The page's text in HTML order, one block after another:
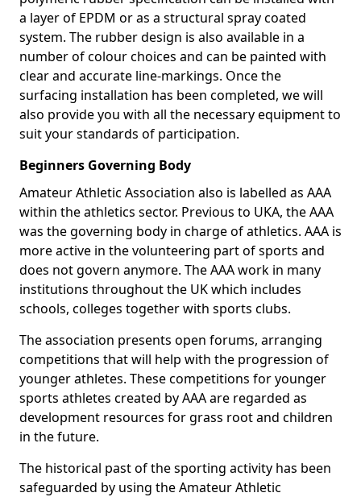
a layer of EPDM or as a structural spray coated
system. The rubber design is also available in a
number of colour choices and can be painted with
clear and accurate line-markings. Once the
surfacing installation has been completed, we will
also provide you with all the necessary equipment to
suit your standards of participation.
Beginners Governing Body
Amateur Athletic Association also is labelled as AAA
within the athletics sector. Previous to UKA, the AAA
was the governing body in charge of athletics. AAA is
more active in the volunteering part of sports and
does not govern anymore. The AAA work in many
institutions throughout the UK which includes
schools, colleges together with sports clubs.
The association presents open forums, arranging
competitions that will help with the progression of
younger athletes. These competitions for younger
sports athletes created by AAA are regarded as
development resources for grass root and children
in the future.
The historical past of the sporting activity has been
safeguarded by using the Amateur Athletic